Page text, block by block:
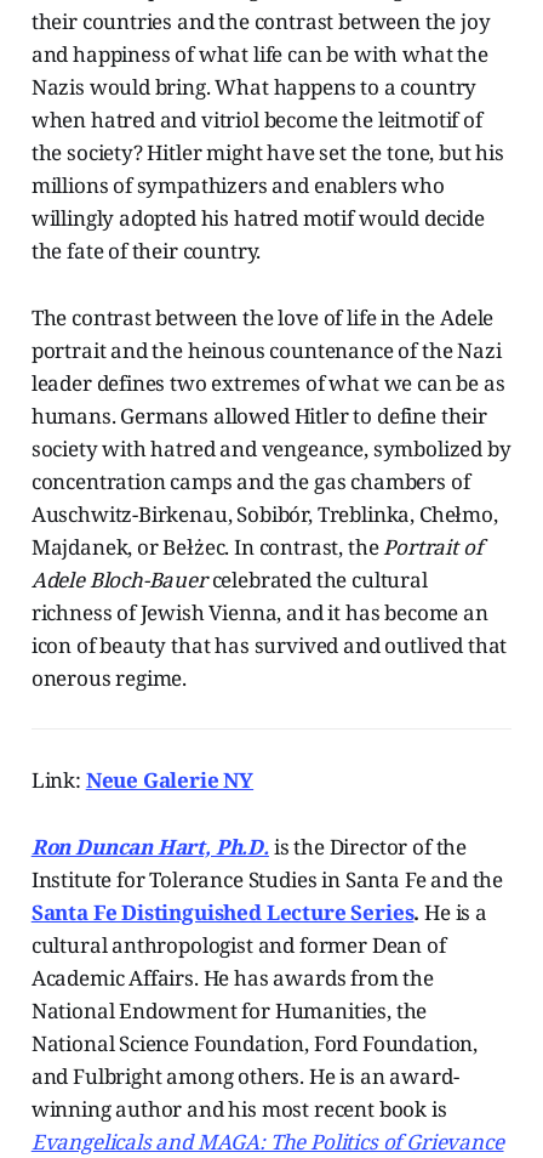
their countries and the contrast between the joy
and happiness of what life can be with what the
Nazis would bring. What happens to a country
when hatred and vitriol become the leitmotif of
the society? Hitler might have set the tone, but his
millions of sympathizers and enablers who
willingly adopted his hatred motif would decide
the fate of their country.
The contrast between the love of life in the Adele
portrait and the heinous countenance of the Nazi
leader defines two extremes of what we can be as
humans. Germans allowed Hitler to define their
society with hatred and vengeance, symbolized by
concentration camps and the gas chambers of
Auschwitz-Birkenau, Sobibór, Treblinka, Chełmo,
Majdanek, or Bełżec. In contrast, thePortrait of
Adele Bloch-Bauercelebrated the cultural
richness of Jewish Vienna, and it has become an
icon of beauty that has survived and outlived that
onerous regime.
Link: Neue Galerie NY
Ron Duncan Hart, Ph.D.is the Director of the
Institute for Tolerance Studies in Santa Fe and the
Santa Fe Distinguished Lecture Series.He is a
cultural anthropologist and former Dean of
Academic Affairs. He has awards from the
National Endowment for Humanities, the
National Science Foundation, Ford Foundation,
and Fulbright among others. He is an award-
winning author and his most recent book is
Evangelicals and MAGA: The Politics of Grievance